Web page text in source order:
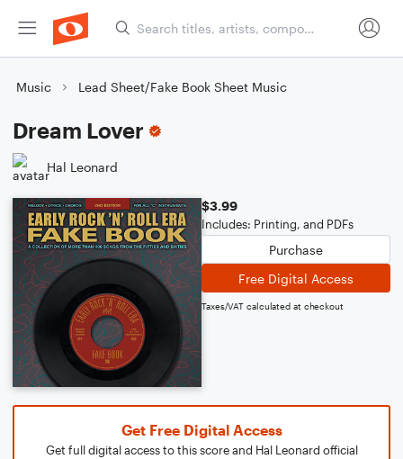
Music Lead Sheet/Fake Book Sheet Music
Dream Lover
Hal Leonard
$3.99
Includes: Printing, and PDFs
Purchase
Free Digital Access
Taxes/VAT calculated at checkout
Get Free Digital Access
Get full digital access to this score and Hal Leonard official